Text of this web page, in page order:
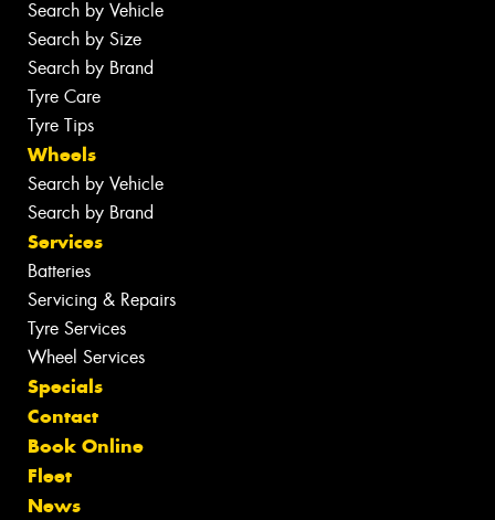
Search by Vehicle
Search by Size
Search by Brand
Tyre Care
Tyre Tips
Wheels
Search by Vehicle
Search by Brand
Services
Batteries
Servicing & Repairs
Tyre Services
Wheel Services
Specials
Contact
Book Online
Fleet
News